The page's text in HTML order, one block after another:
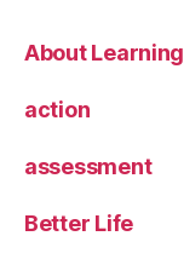
About Learning
action
assessment
Better Life